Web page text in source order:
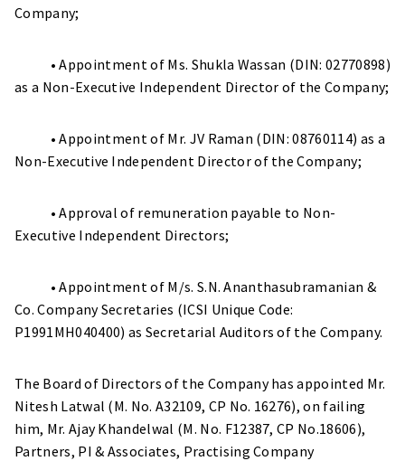
Company;
• Appointment of Ms. Shukla Wassan (DIN: 02770898)
as a Non-Executive Independent Director of the Company;
• Appointment of Mr. JV Raman (DIN: 08760114) as a
Non-Executive Independent Director of the Company;
• Approval of remuneration payable to Non-
Executive Independent Directors;
• Appointment of M/s. S.N. Ananthasubramanian &
Co. Company Secretaries (ICSI Unique Code:
P1991MH040400) as Secretarial Auditors of the Company.
The Board of Directors of the Company has appointed Mr.
Nitesh Latwal (M. No. A32109, CP No. 16276), on failing
him, Mr. Ajay Khandelwal (M. No. F12387, CP No.18606),
Partners, PI & Associates, Practising Company